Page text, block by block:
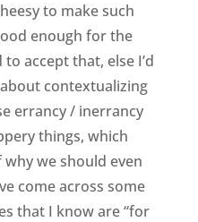
to make such
enough for the
accept that, else I’d
contextualizing
errancy / inerrancy
things, which
we should even
come across some
that I know are “for